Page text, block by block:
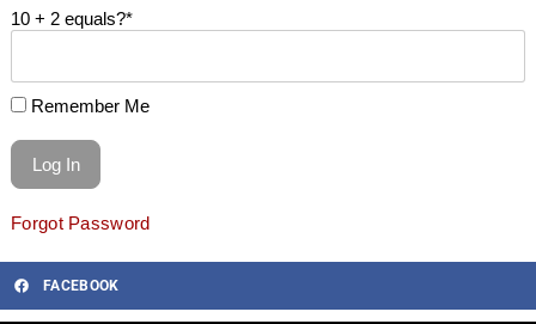
10 + 2 equals?*
Remember Me
Forgot Password
FACEBOOK